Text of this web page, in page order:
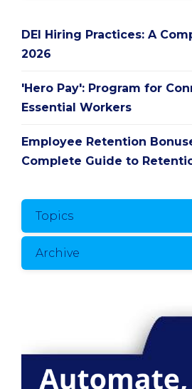
DEI Hiring Practices: A
2026
'Hero Pay': Program for
Essential Workers
Employee Retention
Complete Guide to
Topics
Archive